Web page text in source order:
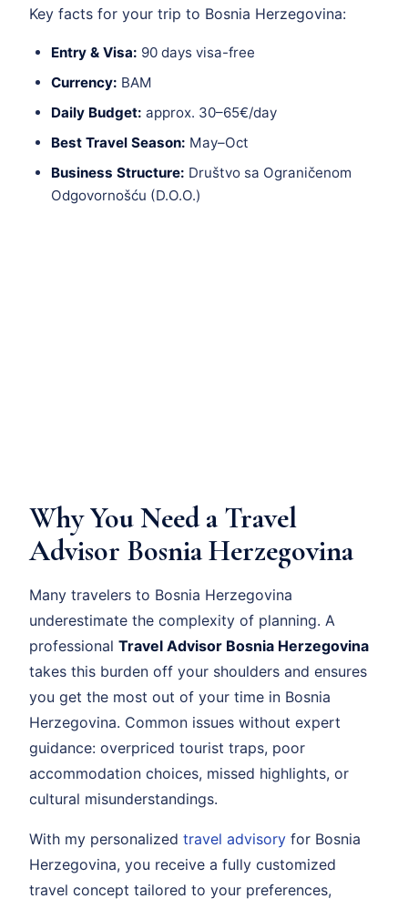
Key facts for your trip to Bosnia Herzegovina:
Entry & Visa: 90 days visa-free
Currency: BAM
Daily Budget: approx. 30–65€/day
Best Travel Season: May–Oct
Business Structure: Društvo sa Ograničenom
Odgovornošću (D.O.O.)
Why You Need a Travel
Advisor Bosnia Herzegovina
Many travelers to Bosnia Herzegovina
underestimate the complexity of planning. A
professional Travel Advisor Bosnia Herzegovina
takes this burden off your shoulders and ensures
you get the most out of your time in Bosnia
Herzegovina. Common issues without expert
guidance: overpriced tourist traps, poor
accommodation choices, missed highlights, or
cultural misunderstandings.
With my personalized travel advisory for Bosnia
Herzegovina, you receive a fully customized
travel concept tailored to your preferences,